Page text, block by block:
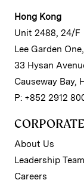
Hong Kong
Unit 2488, 24/F
Lee Garden One,
33 Hysan
Causeway Bay,
P: +852 2912
CORPORATE
About Us
Leadership Team
Careers